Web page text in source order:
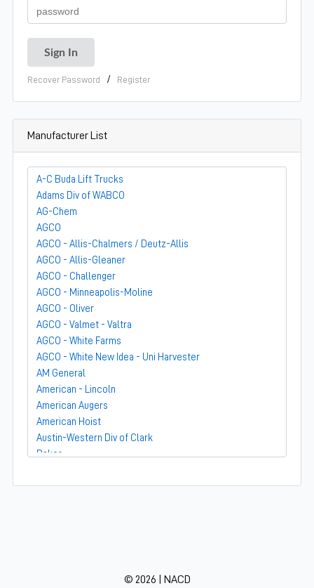
Recover Password / Register
Manufacturer List
A-C Buda Lift Trucks
Adams Div of WABCO
AG-Chem
AGCO
AGCO - Allis-Chalmers / Deutz-Allis
AGCO - Allis-Gleaner
AGCO - Challenger
AGCO - Minneapolis-Moline
AGCO - Oliver
AGCO - Valmet - Valtra
AGCO - White Farms
AGCO - White New Idea - Uni Harvester
AM General
American - Lincoln
American Augers
American Hoist
Austin-Western Div of Clark
Baker
Barber-Greene
© 2026 | NACD